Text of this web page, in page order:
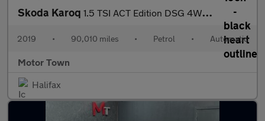
Skoda Karoq 1.5 TSI ACT Edition DSG 4WD Euro 6 (s/s) 5dr
2019 • 90,010 miles • Petrol • Automatic
Motor Town
Halifax